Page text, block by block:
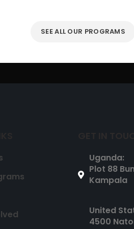
SEE ALL OUR PROGRAMS
Uganda:
Plot 88
Kampala
United
4500